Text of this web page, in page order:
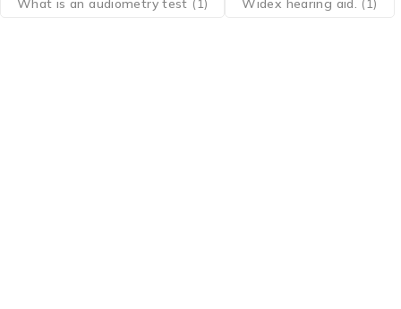
What is an audiometry test (1) Widex hearing aid. (1)